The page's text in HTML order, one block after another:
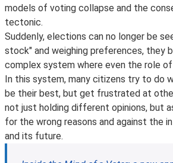
models of voting collapse and the
tectonic.
Suddenly, elections can no longer be
stock" and weighing preferences, they
complex system where even the role
In this system, many citizens try to do
be their best, but get frustrated at
not just holding different opinions, but
for the wrong reasons and against the
and its future.